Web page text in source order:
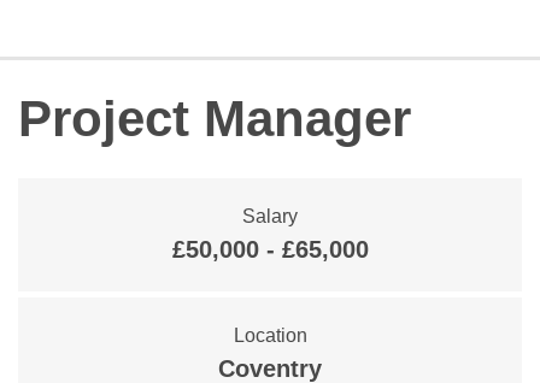
Project Manager
Salary
£50,000 - £65,000
Location
Coventry